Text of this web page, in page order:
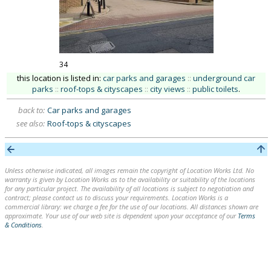
34
this location is listed in: car parks and garages :: underground car
parks :: roof-tops & cityscapes :: city views :: public toilets.
back to: Car parks and garages
see also: Roof-tops & cityscapes
Unless otherwise indicated, all images remain the copyright of Location Works Ltd. No
warranty is given by Location Works as to the availability or suitability of the locations
for any particular project. The availability of all locations is subject to negotiation and
contract; please contact us to discuss your requirements. Location Works is a
commercial library: we charge a fee for the use of our locations. All distances shown are
approximate. Your use of our web site is dependent upon your acceptance of our Terms
& Conditions.